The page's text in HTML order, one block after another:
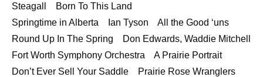
Steagall Born To This Land
Springtime in Alberta Ian Tyson All the Good ‘uns
Round Up In The Spring Don Edwards, Waddie Mitchell
Fort Worth Symphony Orchestra A Prairie Portrait
Don’t Ever Sell Your Saddle Prairie Rose Wranglers